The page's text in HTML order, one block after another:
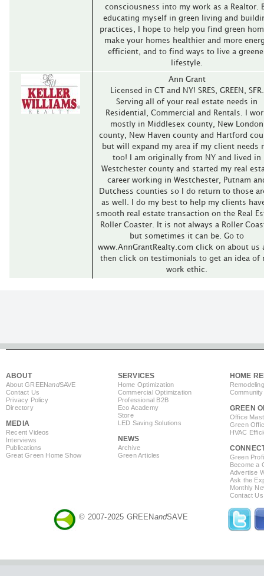
consciousness into my work as a Realtor.
educating myself in green living and
practices, I hope to help you find green
make your homes healthier and more
efficient, and to find ways to live a
lifestyle.
Ann Grant
Licensed in CT and NY! SRES, GREEN, SFR.
Serving all of your real estate needs in
Residential, Commercial and Rentals. I
mostly in Middlesex county, New London
county, New Haven county and Hartford
but will expand my area if my client needs
too! I am originally from NY and lived in
Westchester county and started my real
career working in Westchester, Putnam
Dutchess counties so I do return to those
as well. I do my best to help my clients
smooth real estate transaction on the Real
Roller Coaster. It is not always a Roller
but sometimes it can be. Go to
www.AnnGrantRealty.com click on about us
then click on testimonials to get an idea of
work ethic.
ABOUT
About GREENandSAVE
Contact Us
Privacy Policy
Directory
MEDIA
Recent Videos
Interviews
Publications
Great Green Home Show
SERVICES
Home Optimization
Commercial Optimization
Professional B2B
Eco Academy
Store
LED Saving Solutions
NEWS
Archive
Green Articles
HOME
GREEN
Office
Green
HVAC
Green
Become a
Advertise
Ask the
Monthly
Contact Us
© 2007-2025 GREENandSAVE